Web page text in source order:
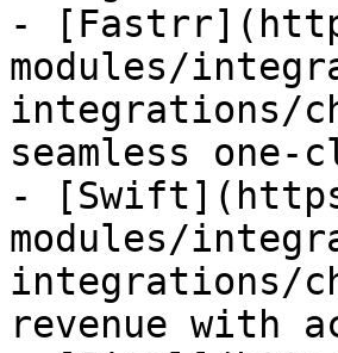
-
modules/
integrations/
seamless
-
modules/
integrations/
revenue with